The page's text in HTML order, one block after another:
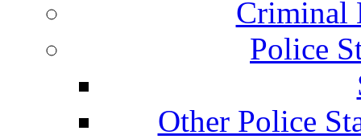
Criminal
Police
Other Police